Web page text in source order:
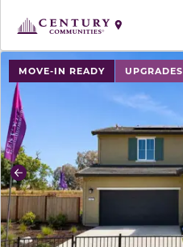
MOVE-IN READY
use buttons on either end
Previous